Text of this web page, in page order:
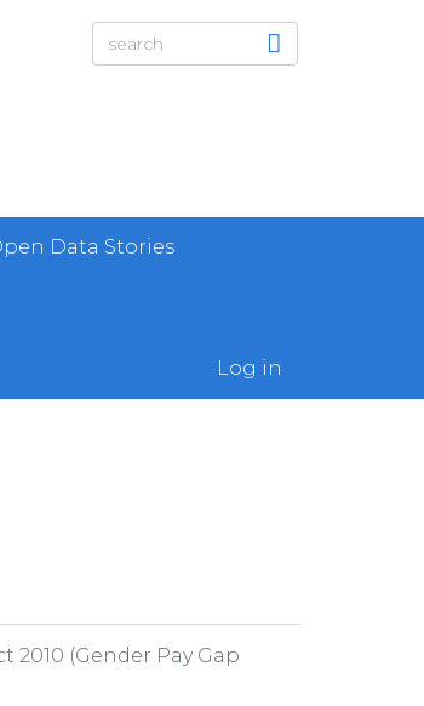
Data Stories
Log in
(Gender Pay Gap